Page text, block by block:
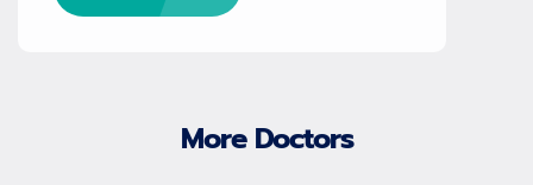
More Doctors